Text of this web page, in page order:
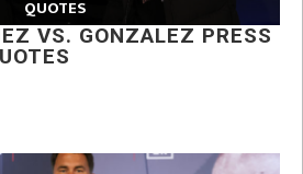
QUOTES
VS. GONZALEZ PRESS